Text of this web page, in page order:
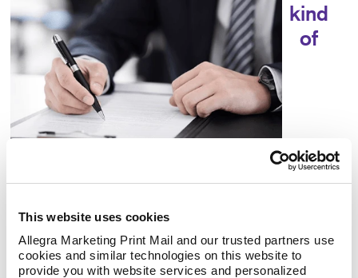
This website uses cookies
Allegra Marketing Print Mail and our trusted partners use
cookies and similar technologies on this website to
provide you with website services and personalized
kind
of
choices do I have for business
forms?
Single sheet or multi-copy. Standard or custom size.
Carbon or carbonless. Routine or specific to you.